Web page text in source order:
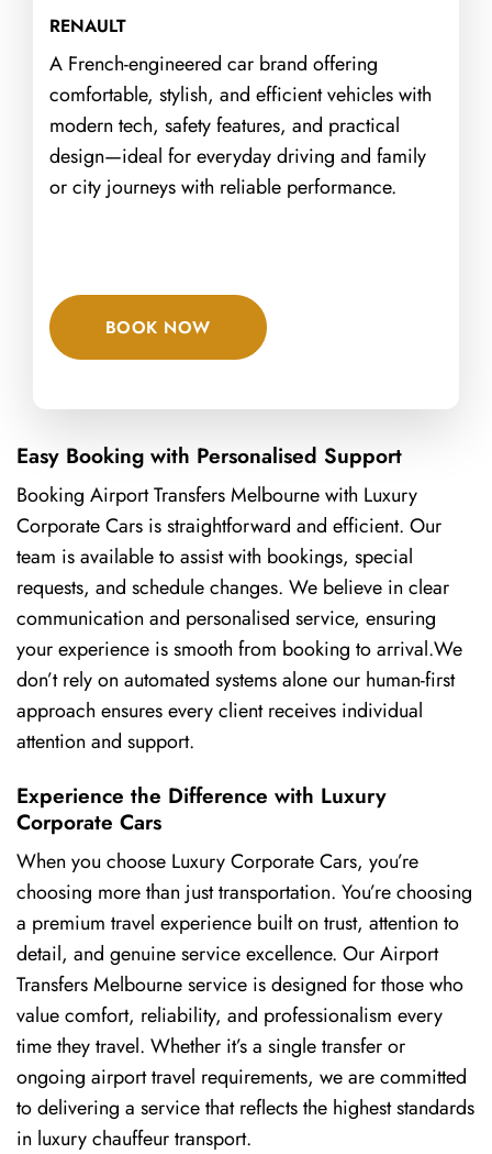
RENAULT
A French-engineered car brand offering
comfortable, stylish, and efficient vehicles with
modern tech, safety features, and practical
design—ideal for everyday driving and family
or city journeys with reliable performance.
BOOK NOW
Easy Booking with Personalised Support
Booking Airport Transfers Melbourne with Luxury
Corporate Cars is straightforward and efficient. Our
team is available to assist with bookings, special
requests, and schedule changes. We believe in clear
communication and personalised service, ensuring
your experience is smooth from booking to arrival.We
don’t rely on automated systems alone our human-first
approach ensures every client receives individual
attention and support.
Experience the Difference with Luxury
Corporate Cars
When you choose Luxury Corporate Cars, you’re
choosing more than just transportation. You’re choosing
a premium travel experience built on trust, attention to
detail, and genuine service excellence. Our Airport
Transfers Melbourne service is designed for those who
value comfort, reliability, and professionalism every
time they travel. Whether it’s a single transfer or
ongoing airport travel requirements, we are committed
to delivering a service that reflects the highest standards
in luxury chauffeur transport.